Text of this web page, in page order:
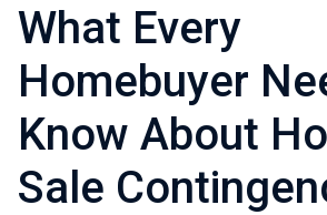
What Every
Homebuyer
Know About
Sale